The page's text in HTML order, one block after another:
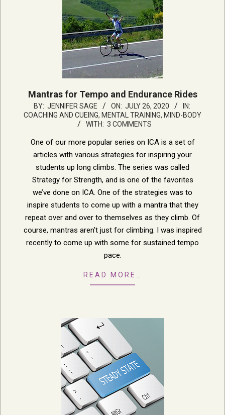
Mantras for Tempo and Endurance Rides
2020-
07-
BY: JENNIFER SAGE ON: JULY 26, 2020
IN:
COACHING AND CUEING, MENTAL TRAINING, MIND-BODY
WITH: 3 COMMENTS
One of our more popular series on ICA is a set of
articles with various strategies for inspiring your
students up long climbs. The series was called
Strategy for Strength, and is one of the favorites
we’ve done on ICA. One of the strategies was to
inspire students to come up with a mantra that they
repeat over and over to themselves as they climb. Of
course, mantras aren’t just for climbing. I was inspired
recently to come up with some for sustained tempo
pace.
READ MORE…